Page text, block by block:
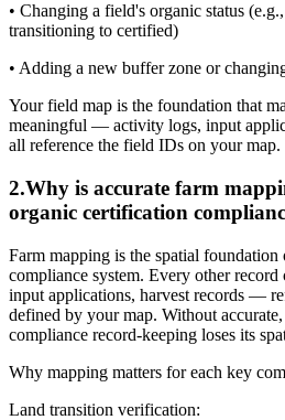
• Changing a field's organic status
transitioning to certified)
• Adding a new buffer zone or
Your field map is the foundation that
meaningful — activity logs, input
all reference the field IDs on your map.
2.Why is accurate farm
organic certification
Farm mapping is the spatial
compliance system. Every other
input applications, harvest records —
defined by your map. Without
compliance record-keeping loses its
Why mapping matters for each key
Land transition verification: